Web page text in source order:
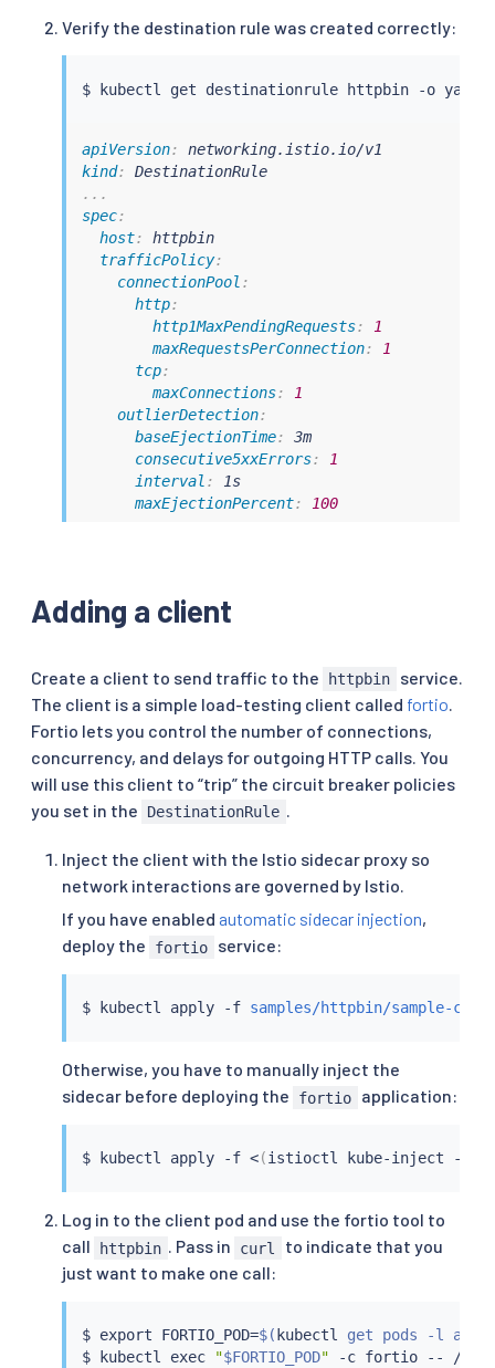
Verify the destination rule was created correctly:
$ kubectl
apiVersion:
kind:
DestinationRule
...
spec:
host: httpbin
trafficPolicy:
connectionPool :
http:
http1MaxPendingRequests:
1
maxRequestsPerConnection:
1
tcp:
maxConnections:
1
outlierDetection:
baseEjectionTime: 3m
consecutive5xxErrors:
1
interval : 1s
maxEjectionPercent: 100
Adding a client
Create a client to send traffic to the httpbin
service.
The client is a simple load-testing client called fortio.
Fortio lets you control the number of connections,
concurrency, and delays for outgoing HTTP calls. You
will use this client to “trip” the circuit breaker policies
you set in the
DestinationRule .
Inject the client with the Istio sidecar proxy so
network interactions are governed by Istio.
If you have enabled automatic sidecar injection,
deploy the
fortio service:
$ kubectl apply -f samples/httpbin/sample-
Otherwise, you have to manually inject the
sidecar before deploying the
fortio application:
$ kubectl apply -f <(istioctl kube-inject -f
Log in to the client pod and use the fortio tool to
call
httpbin . Pass in curl
to indicate that you
just want to make one call:
$ export FORTIO_POD=$( kubectl get pods -l app
$
kubectl exec "$FORTIO_POD" -c fortio -- /